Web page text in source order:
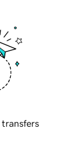
transfers